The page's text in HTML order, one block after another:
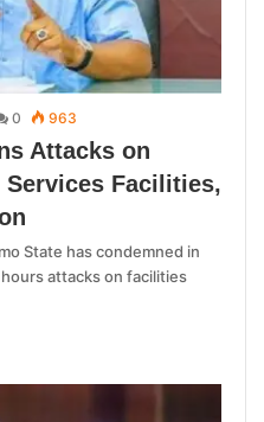
0 963
Attacks on
Facilities,
State has condemned in
attacks on facilities